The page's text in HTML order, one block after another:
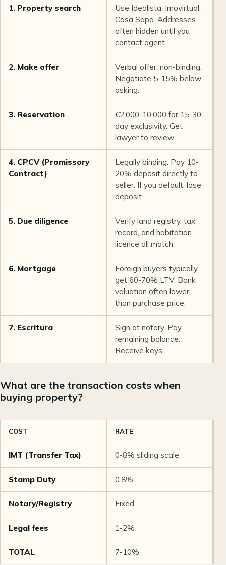
1. Property search
Use Idealista, Imovirtual,
Casa Sapo. Addresses
often hidden until you
contact agent.
2. Make offer
Verbal offer, non-binding.
Negotiate 5-15% below
asking.
3. Reservation
€2,000-10,000 for 15-30
day exclusivity. Get
lawyer to review.
4. CPCV (Promissory
Contract)
Legally binding. Pay 10-
20% deposit directly to
seller. If you default, lose
deposit.
5. Due diligence
Verify land registry, tax
record, and habitation
licence all match.
6. Mortgage
Foreign buyers typically
get 60-70% LTV. Bank
valuation often lower
than purchase price.
7. Escritura
Sign at notary. Pay
remaining balance.
Receive keys.
What are the transaction costs when
buying property?
COST RATE
IMT (Transfer Tax) 0-8% sliding scale
Stamp Duty 0.8%
Notary/Registry Fixed
Legal fees 1-2%
TOTAL 7-10%